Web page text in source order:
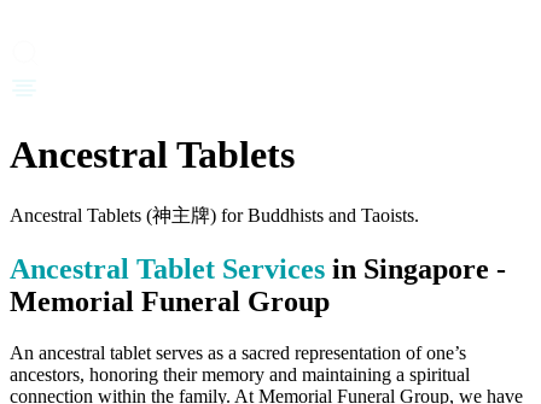
Ancestral Tablets
Ancestral Tablets (神主牌) for Buddhists and Taoists.
Ancestral Tablet Services in Singapore -
Memorial Funeral Group
An ancestral tablet serves as a sacred representation of one’s
ancestors, honoring their memory and maintaining a spiritual
connection within the family. At Memorial Funeral Group, we have